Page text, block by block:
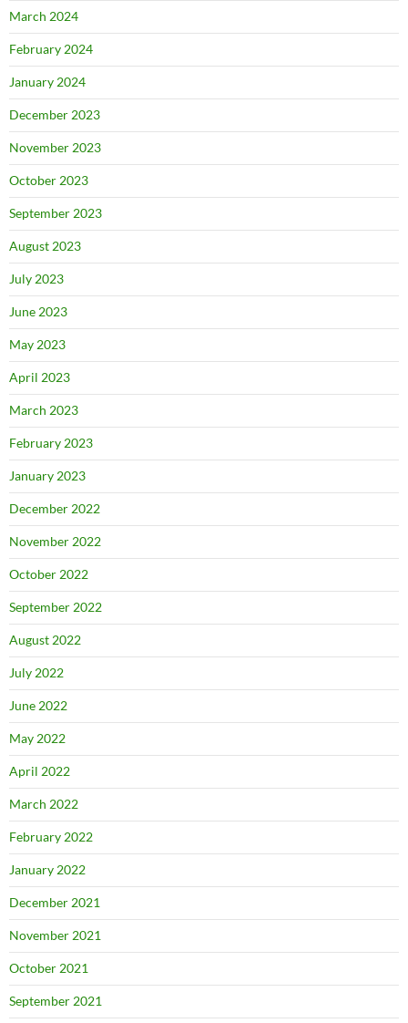
March 2024
February 2024
January 2024
December 2023
November 2023
October 2023
September 2023
August 2023
July 2023
June 2023
May 2023
April 2023
March 2023
February 2023
January 2023
December 2022
November 2022
October 2022
September 2022
August 2022
July 2022
June 2022
May 2022
April 2022
March 2022
February 2022
January 2022
December 2021
November 2021
October 2021
September 2021